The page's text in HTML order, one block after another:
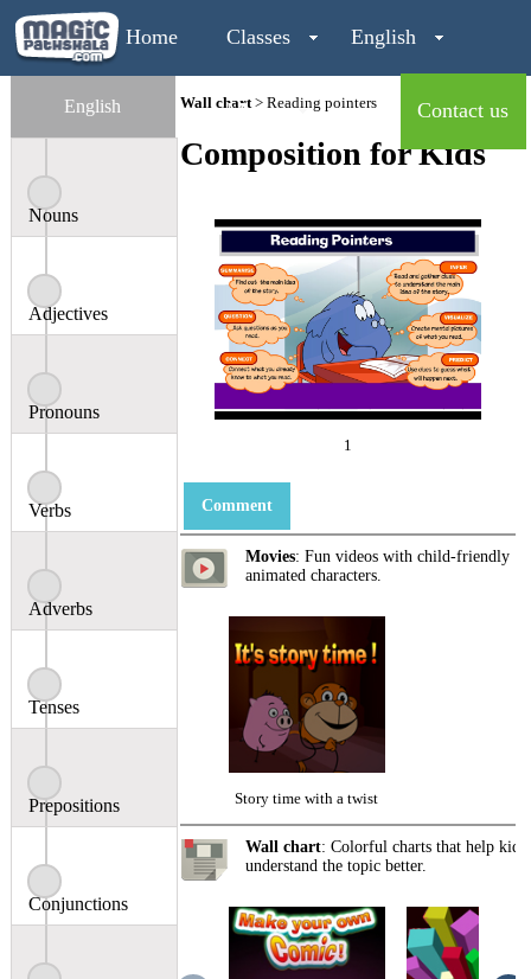
Home Classes English
Maths Contact us
English
Nouns
Adjectives
Pronouns
Verbs
Adverbs
Tenses
Prepositions
Conjunctions
Wall chart> Reading pointers
Composition for Kids
1
Comment
Movies: Fun videos with child-friendly
animated characters.
Story time with a twist
Wall chart: Colorful charts that help kids
understand the topic better.